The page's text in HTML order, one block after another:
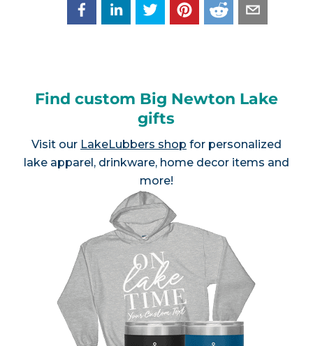
Find custom Big Newton Lake
gifts
Visit our LakeLubbers shop for personalized
lake apparel, drinkware, home decor items and
more!